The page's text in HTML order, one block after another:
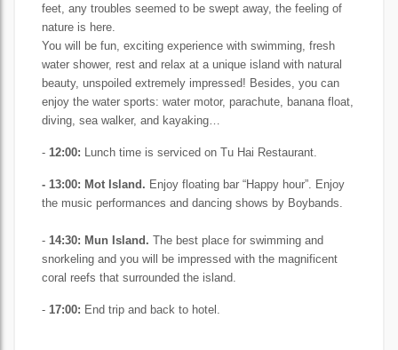
feet, any troubles seemed to be swept away, the feeling of
nature is here.
You will be fun, exciting experience with swimming, fresh
water shower, rest and relax at a unique island with natural
beauty, unspoiled extremely impressed! Besides, you can
enjoy the water sports: water motor, parachute, banana float,
diving, sea walker, and kayaking…
- 12:00: Lunch time is serviced on Tu Hai Restaurant.
- 13:00: Mot Island. Enjoy floating bar “Happy hour”. Enjoy
the music performances and dancing shows by Boybands.
- 14:30: Mun Island. The best place for swimming and
snorkeling and you will be impressed with the magnificent
coral reefs that surrounded the island.
- 17:00: End trip and back to hotel.